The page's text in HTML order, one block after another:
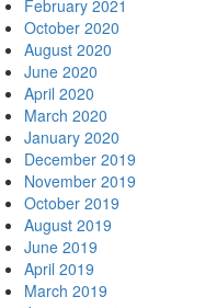
February 2021
October 2020
August 2020
June 2020
April 2020
March 2020
January 2020
December 2019
November 2019
October 2019
August 2019
June 2019
April 2019
March 2019